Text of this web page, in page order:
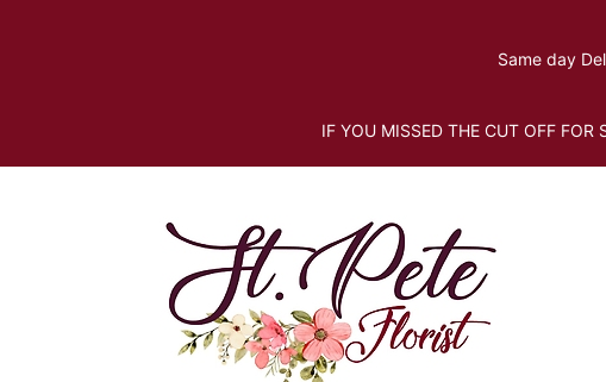
Same day
IF YOU MISSED THE CUT OFF FOR